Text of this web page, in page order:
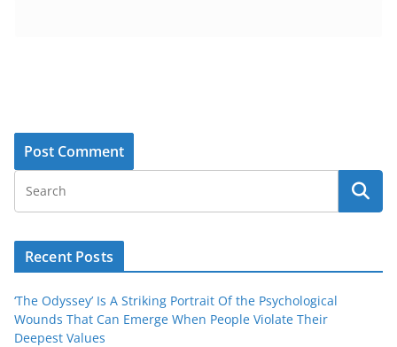
Recent Posts
‘The Odyssey’ Is A Striking Portrait Of the Psychological
Wounds That Can Emerge When People Violate Their
Deepest Values